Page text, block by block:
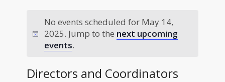
No events scheduled for May 14,
2025. Jump to the next upcoming
events.
Directors and Coordinators